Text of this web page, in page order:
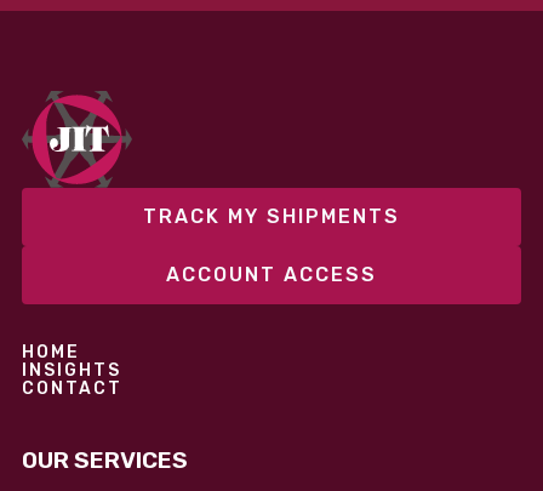
fixed and variable models to support consistent
performance without overcommitting resources​
TRACK MY SHIPMENTS
ACCOUNT ACCESS
HOME
INSIGHTS
CONTACT
OUR SERVICES